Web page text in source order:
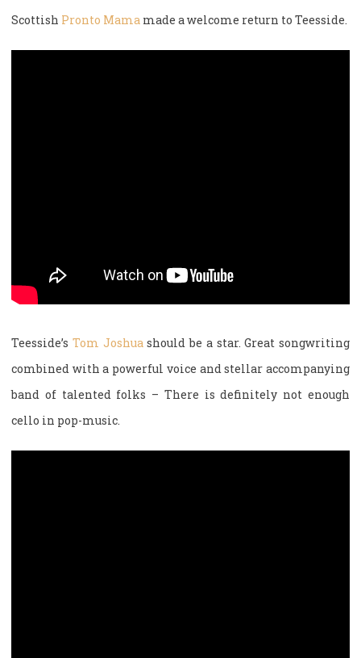
Scottish Pronto Mama made a welcome return to Teesside.
Teesside’s Tom Joshuashould be a star. Great songwriting
combined with a powerful voice and stellar accompanying
band of talented folks – There is definitely not enough
cello in pop-music.